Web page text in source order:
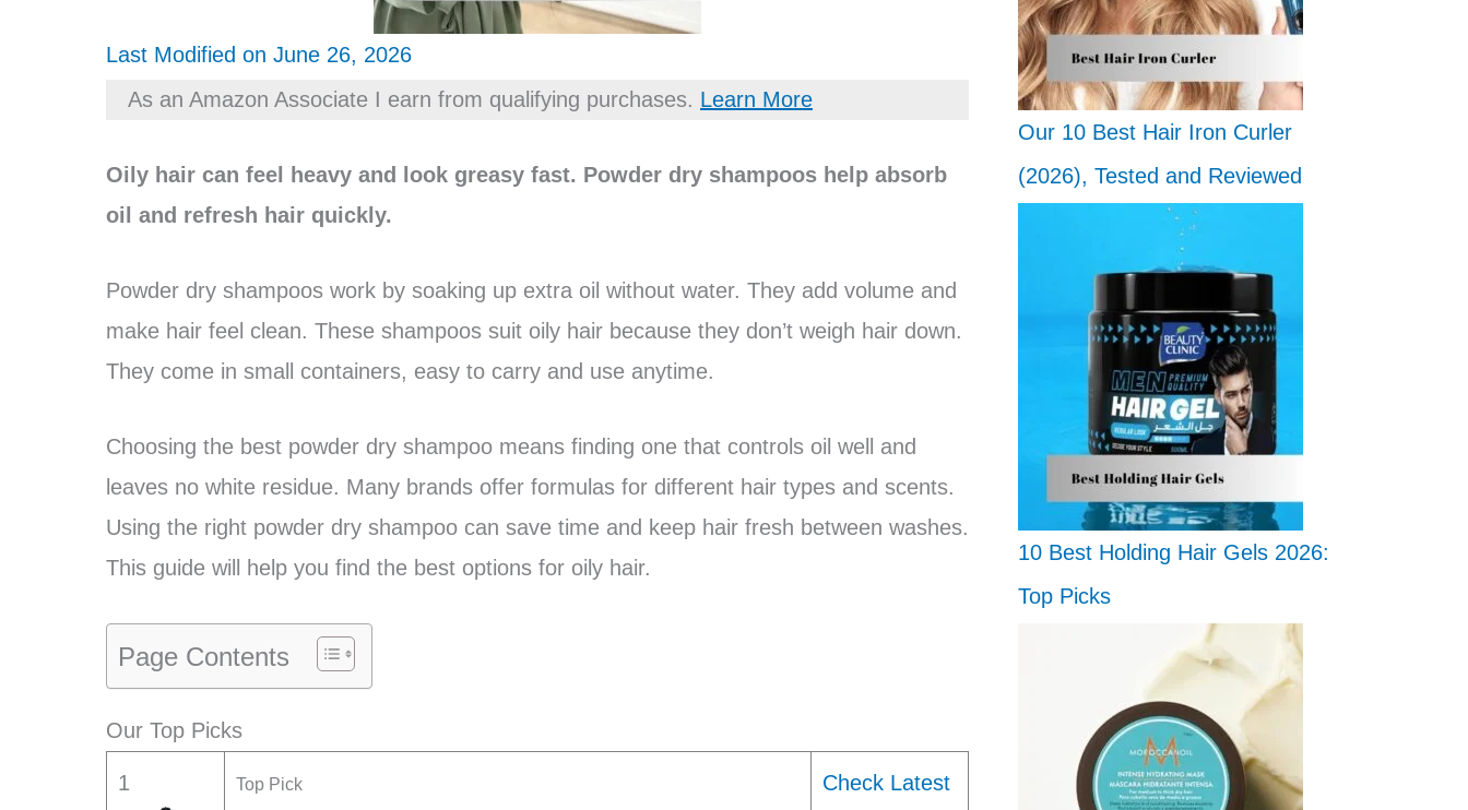
Last Modified on June 26, 2026
As an Amazon Associate I earn from qualifying purchases. Learn More
Oily hair can feel heavy and look greasy fast. Powder dry shampoos help absorb
oil and refresh hair quickly.
Powder dry shampoos work by soaking up extra oil without water. They add volume and
make hair feel clean. These shampoos suit oily hair because they don’t weigh hair down.
They come in small containers, easy to carry and use anytime.
Choosing the best powder dry shampoo means finding one that controls oil well and
leaves no white residue. Many brands offer formulas for different hair types and scents.
Using the right powder dry shampoo can save time and keep hair fresh between washes.
This guide will help you find the best options for oily hair.
Page Contents
Our Top Picks
1 Top Pick
Check Latest
Our 10 Best Hair Iron Curler
(2026), Tested and Reviewed
10 Best Holding Hair Gels 2026:
Top Picks